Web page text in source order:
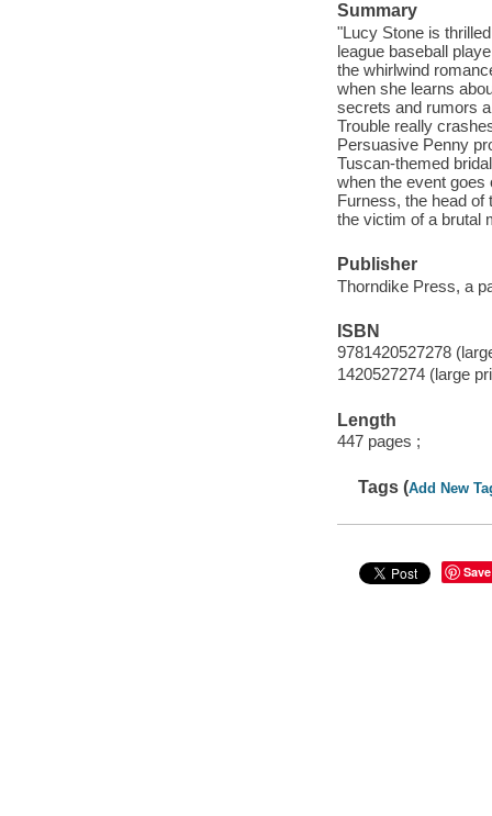
Summary
"Lucy Stone is
league baseball
the whirlwind
when she learns
secrets and rumors
Trouble really
Persuasive Penny
Tuscan-themed
when the event
Furness, the head of
the victim of a brutal
Publisher
Thorndike Press, a
ISBN
9781420527278
1420527274 (large
Length
447 pages ;
Tags (Add New
Save